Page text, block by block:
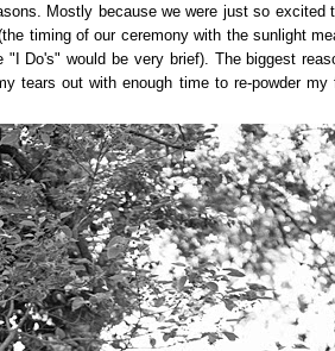
Mostly because we were just so excited
timing of our ceremony with the sunlight
Do's" would be very brief). The biggest
tears out with enough time to re-powder my